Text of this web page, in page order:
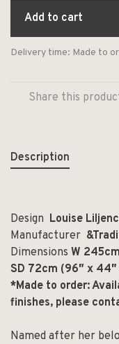
Add to cart
Delivery time: Made to
Share this
Description
Design Louise
Manufacturer
Dimensions W
SD 72cm (96″ x 44″
*Made to order:
finishes, please
Named after her